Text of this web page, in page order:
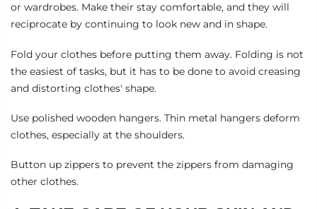
or wardrobes. Make their stay comfortable, and they will
reciprocate by continuing to look new and in shape.
Fold your clothes before putting them away. Folding is not
the easiest of tasks, but it has to be done to avoid creasing
and distorting clothes' shape.
Use polished wooden hangers. Thin metal hangers deform
clothes, especially at the shoulders.
Button up zippers to prevent the zippers from damaging
other clothes.